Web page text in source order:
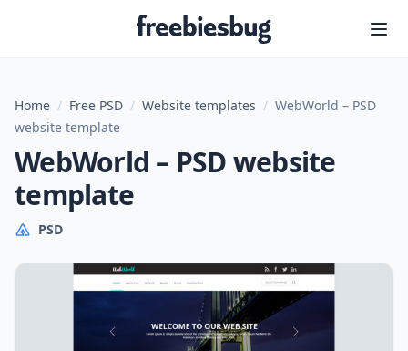
Freebiesbug
Home / Free PSD / Website templates / WebWorld – PSD
website template
WebWorld – PSD website
template
PSD